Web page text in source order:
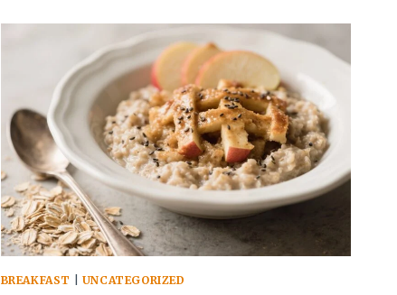
FAST,
FLAVORFUL,
AND
SATISFYING
BREAKFAST UNCATEGORIZED